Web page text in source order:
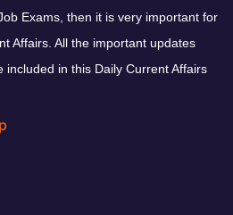
Exams, then it is very important for
Affairs. All the important updates
included in this Daily Current Affairs